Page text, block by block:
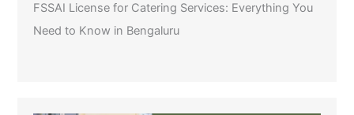
FSSAI License for Catering Services: Everything You
Need to Know in Bengaluru